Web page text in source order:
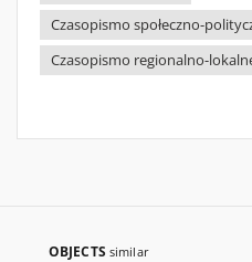
Czasopismo społeczno-
Czasopismo regionalno-
OBJECTS similar